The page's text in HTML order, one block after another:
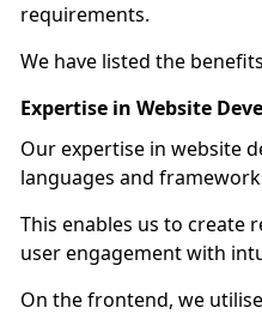
requirements.
We have listed the
Expertise in Website
Our expertise in website
languages and
This enables us to create
user engagement with
On the frontend, we